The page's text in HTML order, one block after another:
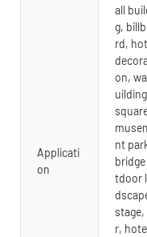
Applicati
on
all
g,
rd,
on,
nt
tdoor
stage,
r,